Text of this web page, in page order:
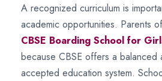
A recognized curriculum is
academic opportunities. Parents
CBSE Boarding School for
because CBSE offers a balanced
accepted education system.